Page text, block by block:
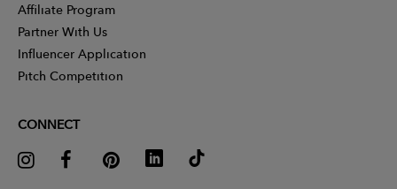
Affiliate Program
Partner With Us
Influencer Application
Pitch Competition
CONNECT